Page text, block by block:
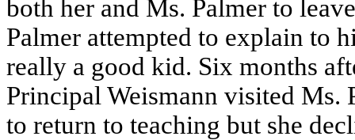
both her and Ms. Palmer to
Palmer attempted to explain to
really a good kid. Six months
Principal Weismann visited Ms.
to return to teaching but she